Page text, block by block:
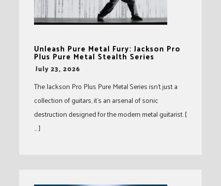
Unleash Pure Metal Fury: Jackson Pro
Plus Pure Metal Stealth Series
-July 23, 2026
The Jackson Pro Plus Pure Metal Series isn’t just a
collection of guitars, it’s an arsenal of sonic
destruction designed for the modern metal guitarist. [
… ]